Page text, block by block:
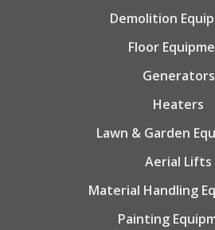
Demolition
Floor
Generators
Heaters
Lawn & Garden
Aerial Lifts
Material Handling
Painting